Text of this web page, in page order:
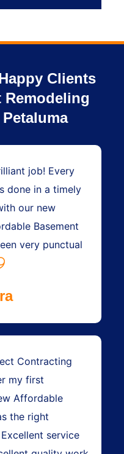
Clients
Remodeling
job! Every
done in a timely
our new
Basement
very punctual
Contracting
my first
Affordable
the right
service